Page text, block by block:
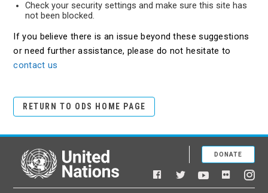
Check your security settings and make sure this site has
not been blocked.
If you believe there is an issue beyond these suggestions
or need further assistance, please do not hesitate to
contact us
RETURN TO ODS HOME PAGE
United Nations
Facebook
TwitterYouTubeFlickr
DONATE